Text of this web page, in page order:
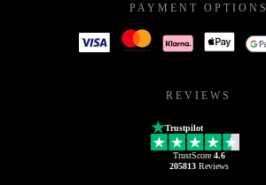
PAYMENT OPTIONS
REVIEWS
Trustpilot
TrustScore 4.6
205813Reviews